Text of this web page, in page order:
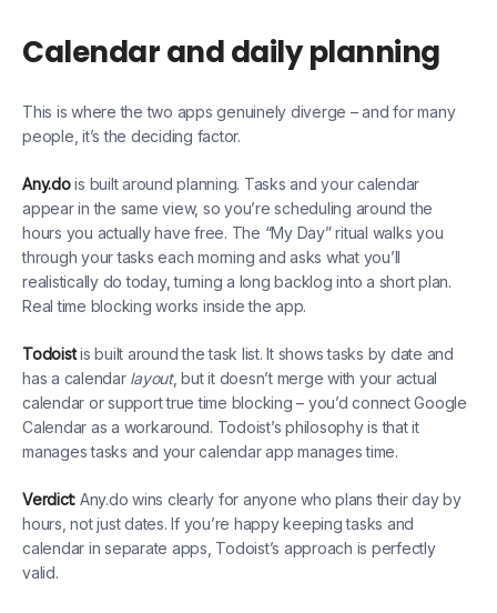
Calendar and daily planning
This is where the two apps genuinely diverge – and for many
people, it’s the deciding factor.
Any.dois built around planning. Tasks and your calendar
appear in the same view, so you’re scheduling around the
hours you actually have free. The “My Day” ritual walks you
through your tasks each morning and asks what you’ll
realistically do today, turning a long backlog into a short plan.
Real time blocking works inside the app.
Todoistis built around the task list. It shows tasks by date and
has a calendar layout, but it doesn’t merge with your actual
calendar or support true time blocking – you’d connect Google
Calendar as a workaround. Todoist’s philosophy is that it
manages tasks and your calendar app manages time.
Verdict: Any.do wins clearly for anyone who plans their day by
hours, not just dates. If you’re happy keeping tasks and
calendar in separate apps, Todoist’s approach is perfectly
valid.